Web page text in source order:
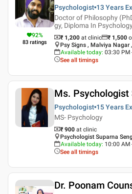
92%
83 ratings
Psychologist 13 Years
Doctor of Philosophy
gy, Diploma In
₹ 1,200 at clinic ₹ 1,500
Psy Signs , Malviya Nagar
Available today: 03:30 PM
See all timings
Psychologist 15 Years
MS- Psychology
₹ 900 at clinic
Psychologist Suparna
Available today: 10:00 AM
See all timings